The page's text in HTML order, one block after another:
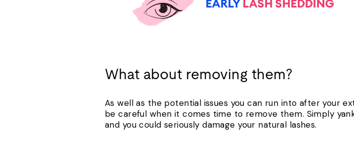
What about removing them?
As well as the potential issues you can run into after your
be careful when it comes time to remove them. Simply
and you could seriously damage your natural lashes.